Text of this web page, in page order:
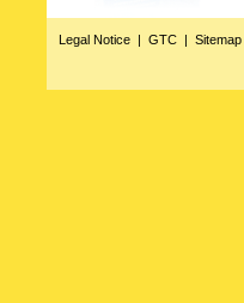
Legal Notice | GTC | Sitemap